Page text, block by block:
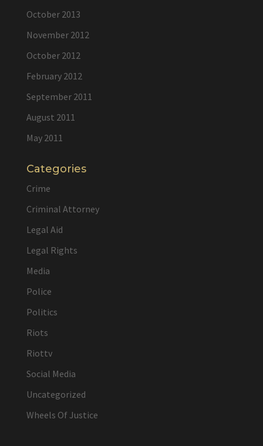
October 2013
November 2012
October 2012
February 2012
September 2011
August 2011
May 2011
Categories
Crime
Criminal Attorney
Legal Aid
Legal Rights
Media
Police
Politics
Riots
Riottv
Social Media
Uncategorized
Wheels Of Justice